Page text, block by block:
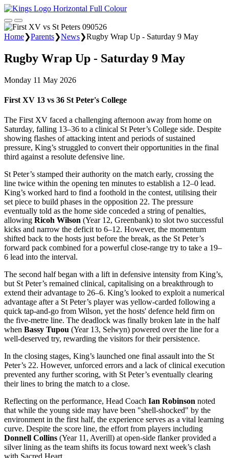
Home❯Parents❯News❯Rugby Wrap Up - Saturday 9 May
Rugby Wrap Up - Saturday 9 May
Monday 11 May 2026
First XV 13 vs 36 St Peter's College
The First XV faced a challenging afternoon away from home on
Saturday, falling 13–36 to a clinical St Peter’s College side. Despite
showing flashes of attacking intent and periods of sustained
pressure, King’s struggled to convert their opportunities in the final
third against a resolute defensive line.
St Peter’s stamped their authority on the match early, crossing the
line twice within the opening ten minutes to establish a 12–0 lead.
King’s worked hard to find a foothold in the contest, utilising their
set piece to build phases in the opposition 22. The pressure
eventually told as the home side conceded a string of penalties,
allowing Ricoh Wilson (Year 12, Greenbank) to slot two successful
kicks and narrow the deficit to 6–12. However, the momentum
shifted back to the hosts just before the break, as the St Peter’s
forward pack combined for a powerful close-range try to take a 19–
6 lead into the interval.
The second half began with a lift in defensive intensity from King’s,
but St Peter’s remained clinical, capitalising on a breakthrough to
extend their advantage to 26–6. King’s looked to exploit a numerical
advantage after a St Peter’s player was yellow-carded following a
quick tap-and-go from Wilson, yet the hosts' defence held firm on
the five-metre line. The deadlock was finally broken late in the half
when Bassy Tupou (Year 13, Selwyn) powered over the line for a
well-deserved try, rewarding the visitors for their persistence.
In the closing stages, King’s launched one final assault into the St
Peter’s 22. However, unforced errors and a lack of clinical execution
prevented any further scoring, with St Peter’s eventually clearing
their lines to bring the match to a close.
Reflecting on the performance, Head Coach Ian Robinson noted
that while the young side may have been "shell-shocked" by the
environment in the first half, the experience serves as a vital learning
curve. Despite the score line, the effort from players including
Donnell Collins (Year 11, Averill) at open-side flanker provided a
silver lining as the team shifts its focus toward next week’s clash